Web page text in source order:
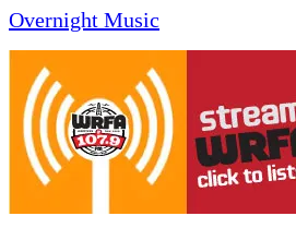
Overnight Music